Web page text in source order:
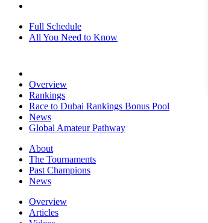
Full Schedule
All You Need to Know
Overview
Rankings
Race to Dubai Rankings Bonus Pool
News
Global Amateur Pathway
About
The Tournaments
Past Champions
News
Overview
Articles